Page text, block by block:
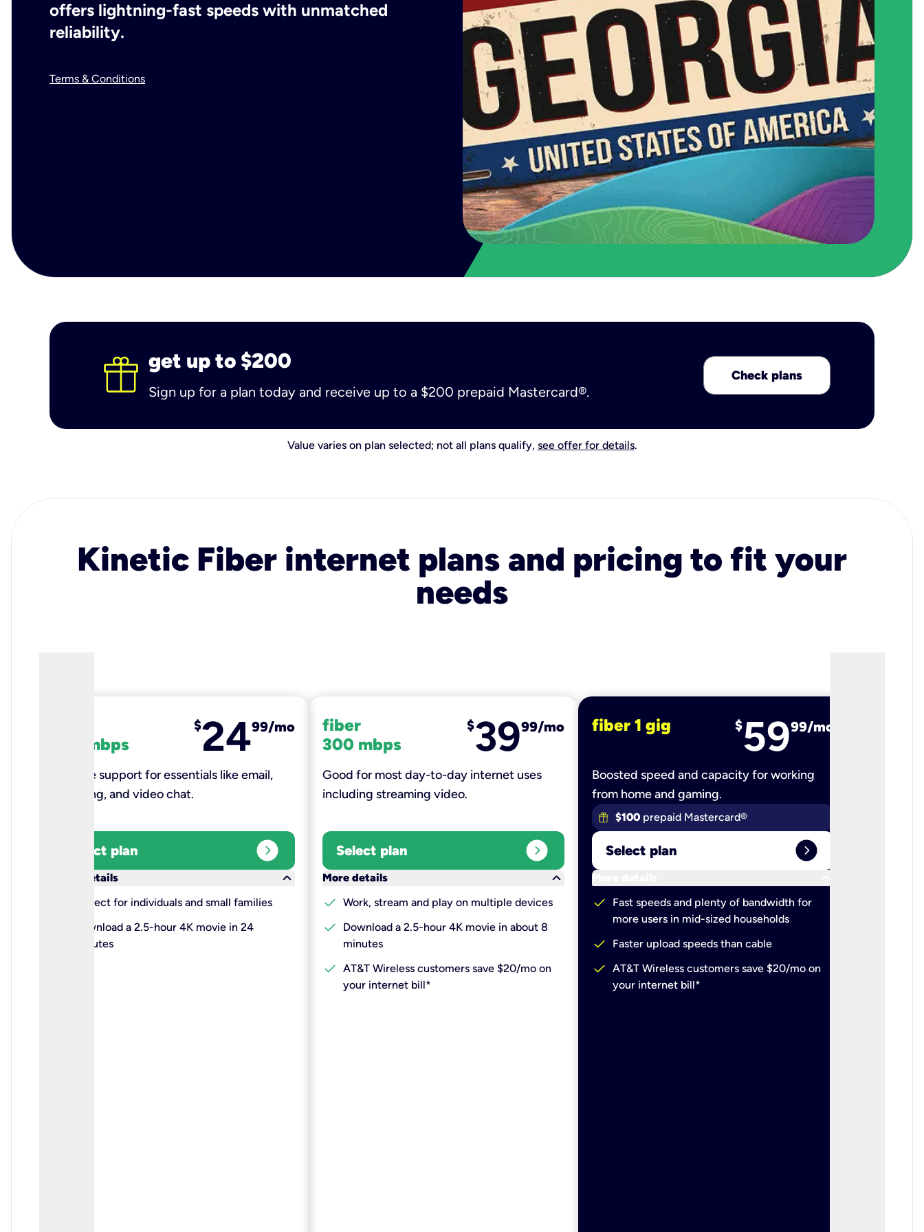
offers lightning-fast speeds with unmatched
reliability.
Terms & Conditions
get up to $200
Sign up for a plan today and receive up to a $200 prepaid Mastercard®.
Check plans
Value varies on plan selected; not all plans qualify, see offer for details.
Kinetic Fiber internet plans and pricing to fit your
needs
100 mbps
$2499/mo
Reliable support for essentials like email,
browsing, and video chat.​
Select plan expand_circle_right
More details
keyboard_arrow_down
Perfect for individuals and small families
Download a 2.5-hour 4K movie in 24
minutes
fiber
300 mbps
$3999/mo
Good for most day-to-day internet uses
including streaming video.
Select plan expand_circle_right
More details
keyboard_arrow_down
check Work, stream and play on multiple devices
check
Download a 2.5-hour 4K movie in about 8
minutes
check AT&T Wireless customers save $20/mo on
your internet bill*
fiber 1 gig $5999/mo
Boosted speed and capacity for working
from home and gaming.
$100 prepaid Mastercard®
Select plan expand_circle_right
More details
check
Fast speeds and plenty of bandwidth for
more users in mid-sized households
check Faster upload speeds than cable
check AT&T Wireless customers save $20/mo on
your internet bill*